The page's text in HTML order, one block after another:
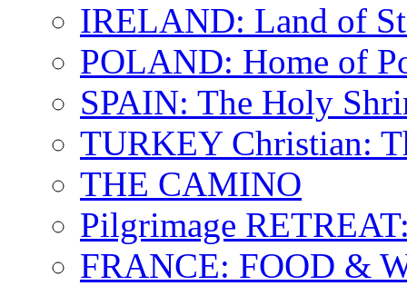
IRELAND: Land of
POLAND: Home of
SPAIN: The Holy
TURKEY Christian:
THE CAMINO
Pilgrimage
FRANCE: FOOD &